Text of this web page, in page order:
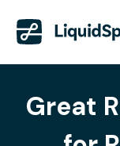
Great